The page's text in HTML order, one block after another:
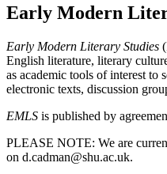
Early Modern
Early Modern Literary Studies
English literature, literary
as academic tools of interest to
electronic texts, discussion
EMLS is published by
PLEASE NOTE: We are
on d.cadman@shu.ac.uk.